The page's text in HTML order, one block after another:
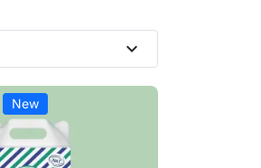
expand_more
New